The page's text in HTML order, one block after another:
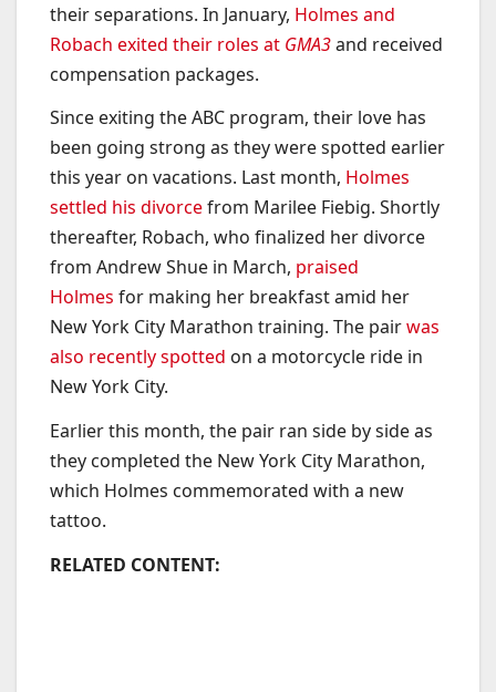
their separations. In January, Holmes and
Robach exited their roles at GMA3and received
compensation packages.
Since exiting the ABC program, their love has
been going strong as they were spotted earlier
this year on vacations. Last month, Holmes
settled his divorcefrom Marilee Fiebig. Shortly
thereafter, Robach, who finalized her divorce
from Andrew Shue in March, praised
Holmes for making her breakfast amid her
New York City Marathon training. The pairwas
also recently spotted on a motorcycle ride in
New York City.
Earlier this month, the pair ran side by side as
they completed the New York City Marathon,
which Holmes commemorated with a new
tattoo.
RELATED CONTENT: